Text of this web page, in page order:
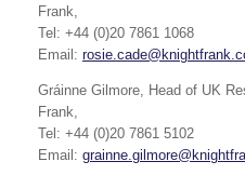
Frank,
Tel: +44 (0)20 7861 1068
Email:
Gráinne Gilmore, Head of UK
Frank,
Tel: +44 (0)20 7861 5102
Email: